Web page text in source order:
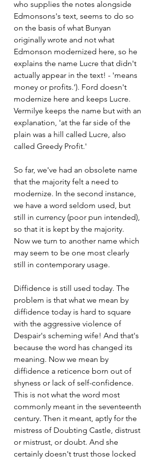
who supplies the notes alongside
Edmonsons's text, seems to do so
on the basis of what Bunyan
originally wrote and not what
Edmonson modernized here, so he
explains the name Lucre that didn't
actually appear in the text! - 'means
money or profits.'). Ford doesn't
modernize here and keeps Lucre.
Vermilye keeps the name but with an
explanation, 'at the far side of the
plain was a hill called Lucre, also
called Greedy Profit.'
So far, we've had an obsolete name
that the majority felt a need to
modernize. In the second instance,
we have a word seldom used, but
still in currency (poor pun intended),
so that it is kept by the majority.
Now we turn to another name which
may seem to be one most clearly
still in contemporary usage.
Diffidence is still used today. The
problem is that what we mean by
diffidence today is hard to square
with the aggressive violence of
Despair's scheming wife! And that's
because the word has changed its
meaning. Now we mean by
diffidence a reticence born out of
shyness or lack of self-confidence.
This is not what the word most
commonly meant in the seventeenth
century. Then it meant, aptly for the
mistress of Doubting Castle, distrust
or mistrust, or doubt. And she
certainly doesn't trust those locked